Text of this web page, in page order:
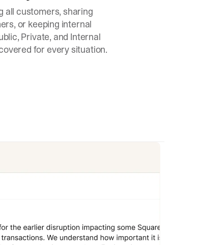
all customers, sharing
or keeping internal
Private, and Internal
for every situation.